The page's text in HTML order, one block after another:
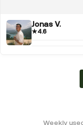
Jonas V.
★4.6
Weekly